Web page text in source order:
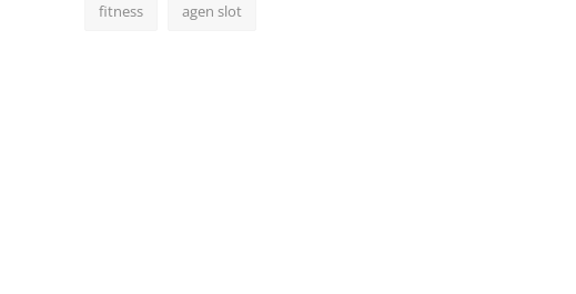
fitness agen slot